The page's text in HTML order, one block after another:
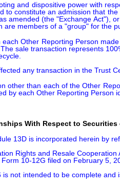
and dispositive power with
to constitute an admission that
amended (the "Exchange
members of a "group" for the
Other Reporting Person
sale transaction represents
any transaction in the Trust
other than each of the Other
by each Other Reporting Person
With Respect to Securities
13D is incorporated herein by
Rights and Resale
10-12G filed on February 5,
not intended to be complete